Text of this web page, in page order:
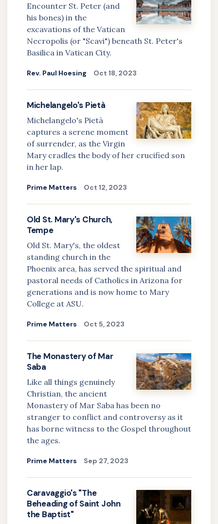
Encounter St. Peter (and
his bones) in the
excavations of the Vatican
Necropolis (or "Scavi") beneath St. Peter's
Basilica in Vatican City.
Rev. Paul Hoesing Oct 18, 2023
Michelangelo's Pietà
Michelangelo's Pietà
captures a serene moment
of surrender, as the Virgin
Mary cradles the body of her crucified son
in her lap.
Prime Matters Oct 12, 2023
Old St. Mary's Church,
Tempe
Old St. Mary's, the oldest
standing church in the
Phoenix area, has served the spiritual and
pastoral needs of Catholics in Arizona for
generations and is now home to Mary
College at ASU.
Prime Matters Oct 5, 2023
The Monastery of Mar
Saba
Like all things genuinely
Christian, the ancient
Monastery of Mar Saba has been no
stranger to conflict and controversy as it
has borne witness to the Gospel throughout
the ages.
Prime Matters Sep 27, 2023
Caravaggio's "The
Beheading of Saint John
the Baptist"